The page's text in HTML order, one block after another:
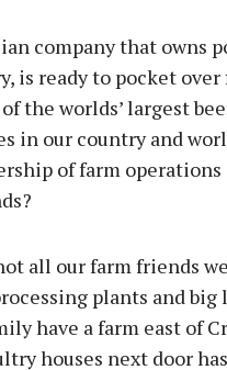
company that owns
is ready to pocket
the worlds’ largest
in our country and
of farm
all our farm friends
plants and
have a farm east of
houses next door